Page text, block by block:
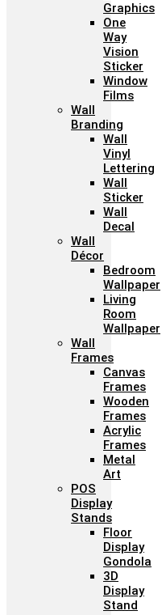
Graphics
One
Way
Vision
Sticker
Window
Films
Wall
Branding
Wall
Vinyl
Lettering
Wall
Sticker
Wall
Decal
Wall
Décor
Bedroom
Wallpaper
Living
Room
Wallpaper
Wall
Frames
Canvas
Frames
Wooden
Frames
Acrylic
Frames
Metal
Art
POS
Display
Stands
Floor
Display
Gondola
3D
Display
Stand